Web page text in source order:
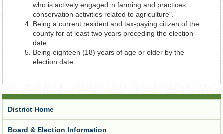
who is actively engaged in farming and practices
conservation activities related to agriculture".
Being a current resident and tax-paying citizen of the
county for at least two years preceding the election
date.
Being eighteen (18) years of age or older by the
election date.
District Home
Board & Election Information